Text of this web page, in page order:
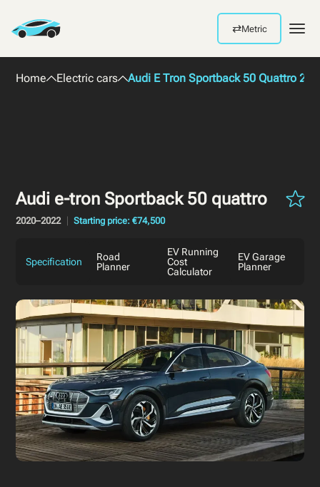
⇄Metric
Home Electric cars Audi E Tron Sportback 50 Quattro
Audi e-tron Sportback 50 quattro
2020–2022 Starting price: €74,500
Specification
Road
Planner
EV Running
Cost
Calculator
EV Garage
Planner